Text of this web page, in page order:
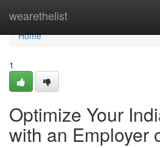
wearethelist
Home
Home
1
Optimize Your
with an Employer